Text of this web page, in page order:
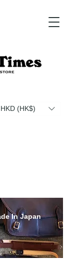
HKD (HK$)
In Japan